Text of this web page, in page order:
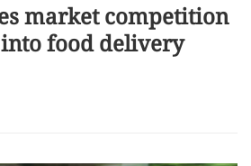
market competition
food delivery